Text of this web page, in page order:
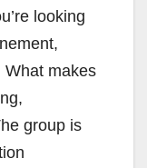
looking
What makes
group is